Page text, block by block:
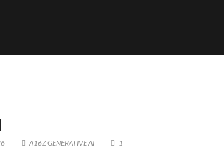
A16Z GENERATIVE AI 1